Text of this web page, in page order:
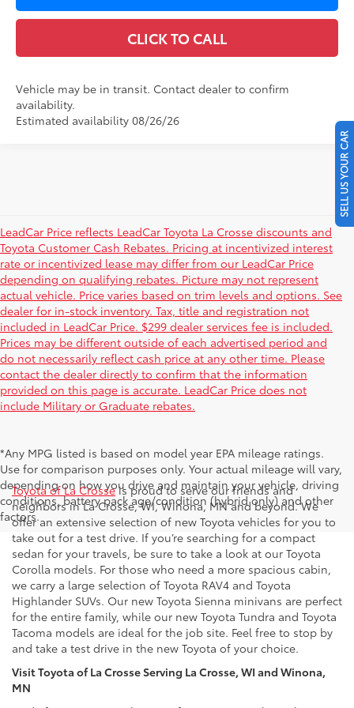
CLICK TO CALL
Vehicle may be in transit. Contact dealer to confirm
availability.
Estimated availability 08/26/26
LeadCar Price reflects LeadCar Toyota La Crosse discounts and
Toyota Customer Cash Rebates. Pricing at incentivized interest
rate or incentivized lease may differ from our LeadCar Price
depending on qualifying rebates. Picture may not represent
actual vehicle. Price varies based on trim levels and options. See
dealer for in-stock inventory. Tax, title and registration not
included in LeadCar Price. $299 dealer services fee is included.
Prices may be different outside of each advertised period and
do not necessarily reflect cash price at any other time. Please
contact the dealer directly to confirm that the information
provided on this page is accurate. LeadCar Price does not
include Military or Graduate rebates.
*Any MPG listed is based on model year EPA mileage ratings.
Use for comparison purposes only. Your actual mileage will vary,
depending on how you drive and maintain your vehicle, driving
conditions, battery pack age/condition (hybrid only) and other
factors.
New Toyota Inventory in La Crosse, WI
Toyota of La Crosseis proud to serve our friends and
neighbors in La Crosse, WI, Winona, MN and beyond. We
offer an extensive selection of new Toyota vehicles for you to
take out for a test drive. If you’re searching for a compact
sedan for your travels, be sure to take a look at our Toyota
Corolla models. For those who need a more spacious cabin,
we carry a large selection of Toyota RAV4 and Toyota
Highlander SUVs. Our new Toyota Sienna minivans are perfect
for the entire family, while our new Toyota Tundra and Toyota
Tacoma models are ideal for the job site. Feel free to stop by
and take a test drive in the new Toyota of your choice.
Visit Toyota of La Crosse Serving La Crosse, WI and Winona,
MN
SELL US YOUR CAR